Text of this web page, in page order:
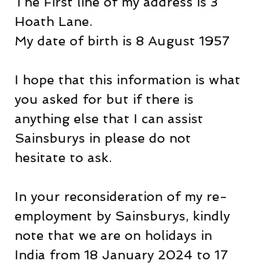
Hoath Lane.
My date of birth is 8 August 1957
I hope that this information is what
you asked for but if there is
anything else that I can assist
Sainsburys in please do not
hesitate to ask.
In your reconsideration of my re-
employment by Sainsburys, kindly
note that we are on holidays in
India from 18 January 2024 to 17